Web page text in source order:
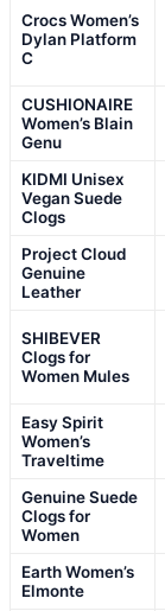
Crocs Women’s
Dylan Platform
C
CUSHIONAIRE
Women’s Blain
Genu
KIDMI Unisex
Vegan Suede
Clogs
Project Cloud
Genuine
Leather
SHIBEVER
Clogs for
Women Mules
Easy Spirit
Women’s
Traveltime
Genuine Suede
Clogs for
Women
Earth Women’s
Elmonte